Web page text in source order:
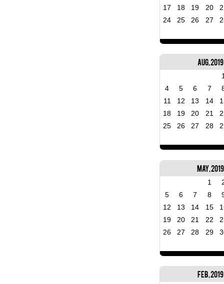
17
18 19 20
24
25 26 27
Aug, 2019
4
5 6 7
11
12 13 14
18
19 20 21
25
26 27 28
May, 2019
1
5
6 7 8
12
13 14 15
19
20 21 22
26
27 28 29
Feb, 2019